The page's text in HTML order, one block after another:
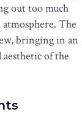
out too much
The
bringing in an
of the